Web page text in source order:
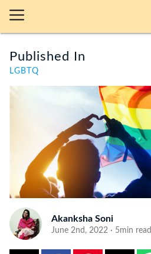
Published In
LGBTQ
Akanksha Soni
June 2nd, 2022 · 5min read